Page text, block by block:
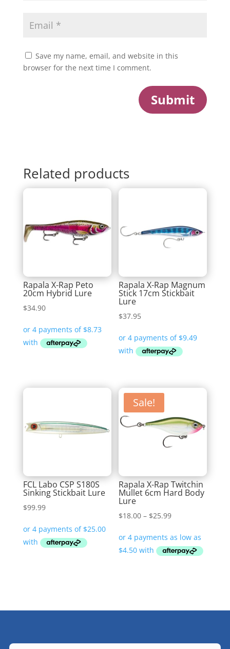
Save my name, email, and website in this
browser for the next time I comment.
Submit
Related products
Rapala X-Rap Peto
20cm Hybrid Lure
$34.90
Rapala X-Rap Magnum
Stick 17cm Stickbait
Lure
$37.95
FCL Labo CSP S180S
Sinking Stickbait Lure
$99.99
Sale!
Rapala X-Rap Twitchin
Mullet 6cm Hard Body
Lure
$18.00 – $25.99Price
$18.00
through